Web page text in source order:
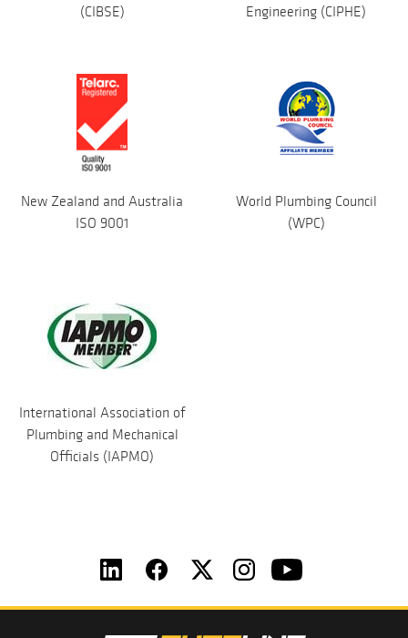
(CIBSE)
Engineering (CIPHE)
New Zealand and Australia
ISO 9001
World Plumbing Council
(WPC)
International Association of
Plumbing and Mechanical
Officials (IAPMO)